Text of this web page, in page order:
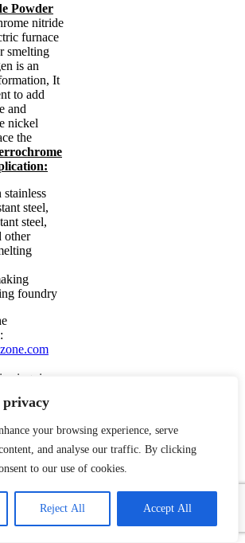
privacy
your browsing experience, serve
and analyse our traffic. By clicking
to our use of cookies.
Reject All Accept All
Powder
nitride
furnace
smelting
is an
It
to add
and
nickel
the
steel,
steel,
other
foundry
inquiry
as per
in various